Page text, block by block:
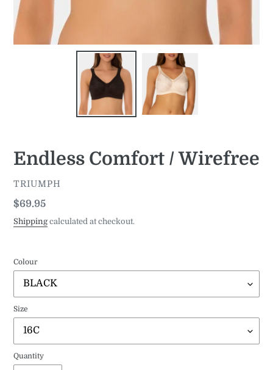
Endless Comfort / Wirefree
VENDOR
TRIUMPH
Regular
price
$69.95
Shippingcalculated at checkout.
Colour
Size
Quantity